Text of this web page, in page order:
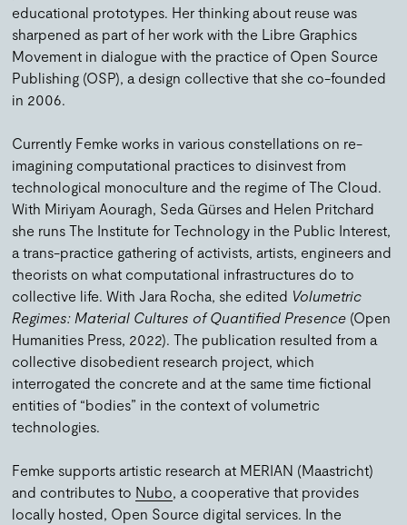
educational prototypes. Her thinking about reuse was
sharpened as part of her work with the Libre Graphics
Movement in dialogue with the practice of Open Source
Publishing (OSP), a design collective that she co-founded
in 2006.
Currently Femke works in various constellations on re-
imagining computational practices to disinvest from
technological monoculture and the regime of The Cloud.
With Miriyam Aouragh, Seda Gürses and Helen Pritchard
she runs The Institute for Technology in the Public Interest,
a trans-practice gathering of activists, artists, engineers and
theorists on what computational infrastructures do to
collective life. With Jara Rocha, she edited Volumetric
Regimes: Material Cultures of Quantified Presence (Open
Humanities Press, 2022). The publication resulted from a
collective disobedient research project, which
interrogated the concrete and at the same time fictional
entities of “bodies” in the context of volumetric
technologies.
Femke supports artistic research at MERIAN (Maastricht)
and contributes to Nubo, a cooperative that provides
locally hosted, Open Source digital services. In the